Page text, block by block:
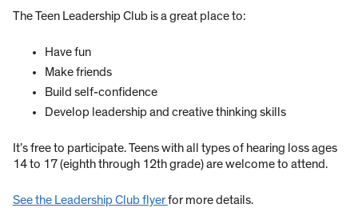
The Teen Leadership Club is a great place to:
Have fun
Make friends
Build self-confidence
Develop leadership and creative thinking skills
It’s free to participate. Teens with all types of hearing loss ages
14 to 17 (eighth through 12th grade) are welcome to attend.
See the Leadership Club flyerfor more details.